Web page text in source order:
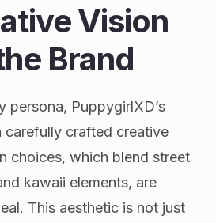
Vision
Brand
persona, PuppygirlXD’s
carefully crafted creative
choices, which blend street
kawaii elements, are
This aesthetic is not just